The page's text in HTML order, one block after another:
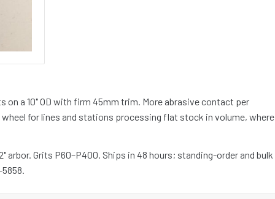
a 10" OD with firm 45mm trim. More abrasive contact per
for lines and stations processing flat stock in volume, where
arbor. Grits P60–P400. Ships in 48 hours; standing-order and bulk